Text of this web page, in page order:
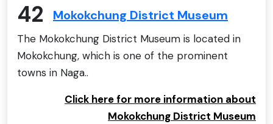
42 Mokokchung District Museum
The Mokokchung District Museum is located in
Mokokchung, which is one of the prominent
towns in Naga..
Click here for more information about
Mokokchung District Museum